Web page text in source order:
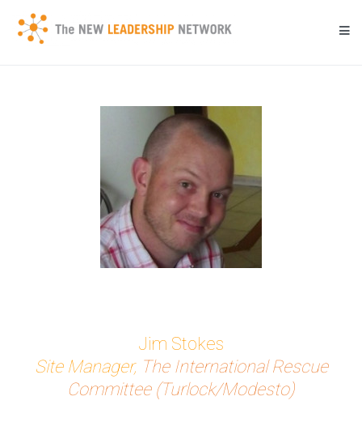
Jim Stokes
Site Manager, The International Rescue
Committee (Turlock/Modesto)